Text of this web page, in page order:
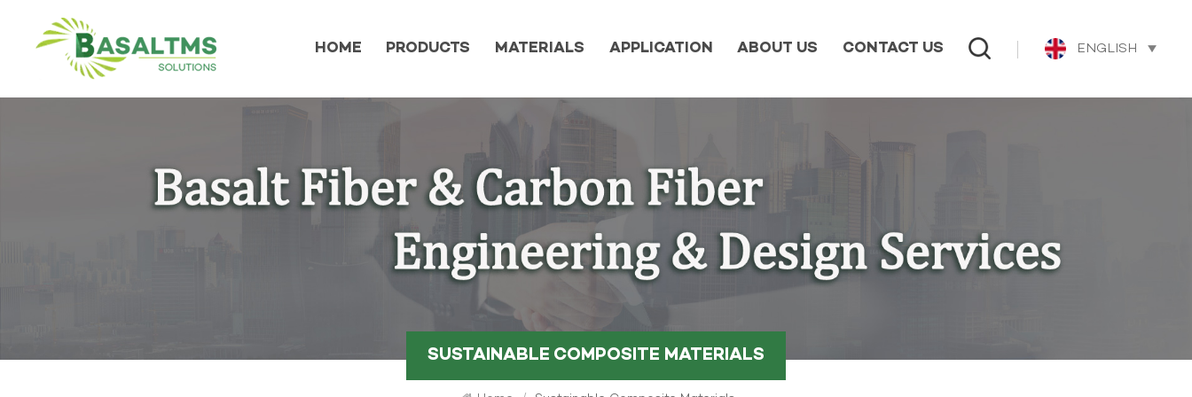
HOME PRODUCTS MATERIALS APPLICATION ABOUT US CONTACT US ENGLISH
SUSTAINABLE COMPOSITE MATERIALS